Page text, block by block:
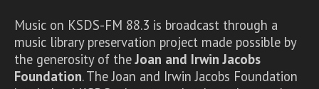
Music on KSDS-FM 88.3 is broadcast through a
music library preservation project made possible by
the generosity of theJoan and Irwin Jacobs
Foundation. The Joan and Irwin Jacobs Foundation